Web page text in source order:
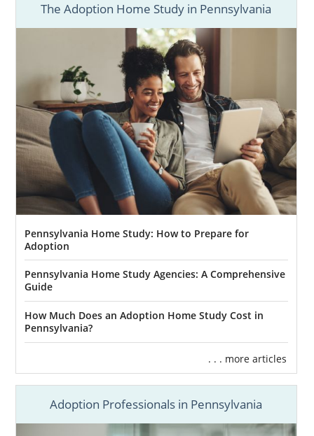
The Adoption Home Study in Pennsylvania
Pennsylvania Home Study: How to Prepare for
Adoption
Pennsylvania Home Study Agencies: A Comprehensive
Guide
How Much Does an Adoption Home Study Cost in
Pennsylvania?
. . . more articles
Adoption Professionals in Pennsylvania